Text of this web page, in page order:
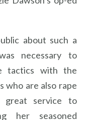
about such a
necessary to
tactics with the
who are also rape
great service to
her seasoned